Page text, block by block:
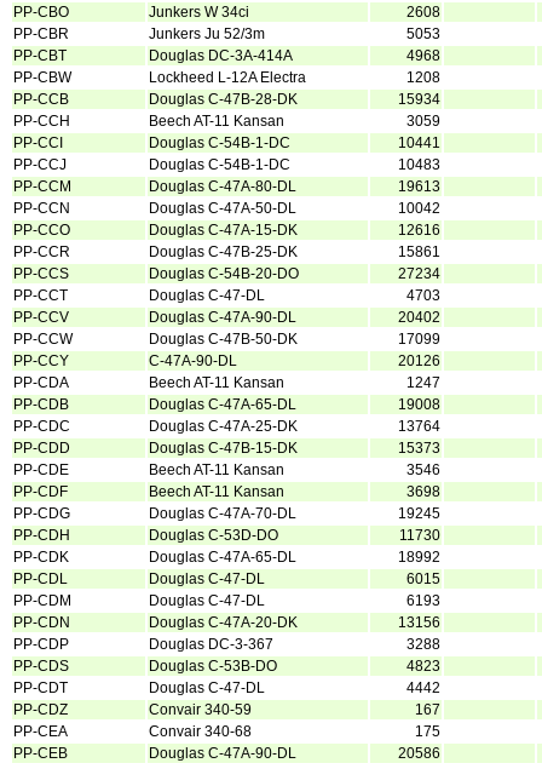
PP-CBO
Junkers W 34ci
2608
PP-CBR
Junkers Ju 52/3m
5053
PP-CBT
Douglas DC-3A-414A
4968
PP-CBW
Lockheed L-12A Electra
1208
PP-CCB
Douglas C-47B-28-DK
15934
PP-CCH
Beech AT-11 Kansan
3059
PP-CCI
Douglas C-54B-1-DC
10441
PP-CCJ
Douglas C-54B-1-DC
10483
PP-CCM
Douglas C-47A-80-DL
19613
PP-CCN
Douglas C-47A-50-DL
10042
PP-CCO
Douglas C-47A-15-DK
12616
PP-CCR
Douglas C-47B-25-DK
15861
PP-CCS
Douglas C-54B-20-DO
27234
PP-CCT
Douglas C-47-DL
4703
PP-CCV
Douglas C-47A-90-DL
20402
PP-CCW
Douglas C-47B-50-DK
17099
PP-CCY
C-47A-90-DL
20126
PP-CDA
Beech AT-11 Kansan
1247
PP-CDB
Douglas C-47A-65-DL
19008
PP-CDC
Douglas C-47A-25-DK
13764
PP-CDD
Douglas C-47B-15-DK
15373
PP-CDE
Beech AT-11 Kansan
3546
PP-CDF
Beech AT-11 Kansan
3698
PP-CDG
Douglas C-47A-70-DL
19245
PP-CDH
Douglas C-53D-DO
11730
PP-CDK
Douglas C-47A-65-DL
18992
PP-CDL
Douglas C-47-DL
6015
PP-CDM
Douglas C-47-DL
6193
PP-CDN
Douglas C-47A-20-DK
13156
PP-CDP
Douglas DC-3-367
3288
PP-CDS
Douglas C-53B-DO
4823
PP-CDT
Douglas C-47-DL
4442
PP-CDZ
Convair 340-59
167
PP-CEA
Convair 340-68
175
PP-CEB
Douglas C-47A-90-DL
20586